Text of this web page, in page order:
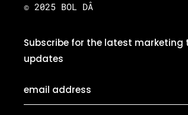
© 2025 BOL DÂ
Subscribe for the latest marketing
updates